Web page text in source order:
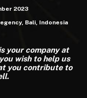
2023
Bali, Indonesia
your company at
wish to help us
you contribute to